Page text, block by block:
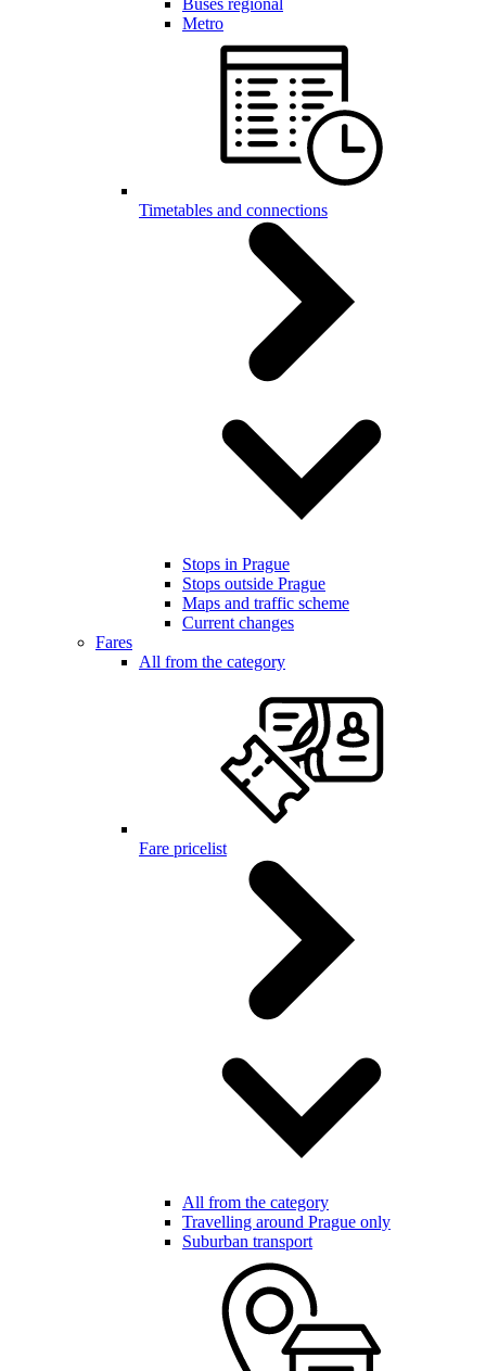
Buses regional
Metro
Timetables and connections
Stops in Prague
Stops outside Prague
Maps and traffic scheme
Current changes
Fares
All from the category
Fare pricelist
All from the category
Travelling around Prague only
Suburban transport